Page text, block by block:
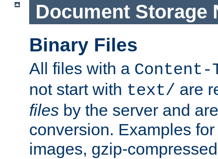
Document Storage
Binary Files
All files with a Content-
not start with text/ are
files by the server and
conversion. Examples
images, gzip-